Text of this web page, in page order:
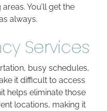
You’ll get the
always.
Services
busy schedules,
it difficult to access
helps eliminate those
locations, making it